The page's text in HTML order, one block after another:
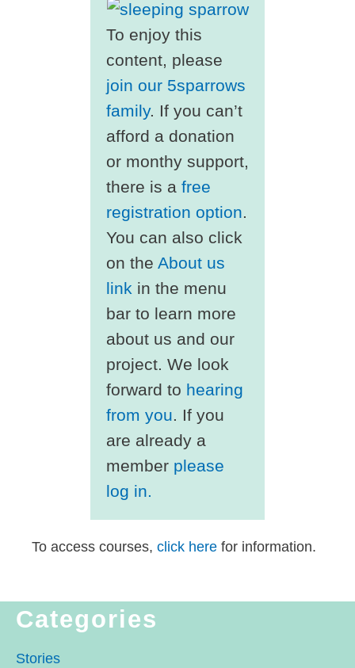
To enjoy this
content, please
join our 5sparrows
family. If you can’t
afford a donation
or monthy support,
there is a free
registration option.
You can also click
on the About us
linkin the menu
bar to learn more
about us and our
project. We look
forward to hearing
from you. If you
are already a
member please
log in.
To access courses, click here for information.
Categories
Stories